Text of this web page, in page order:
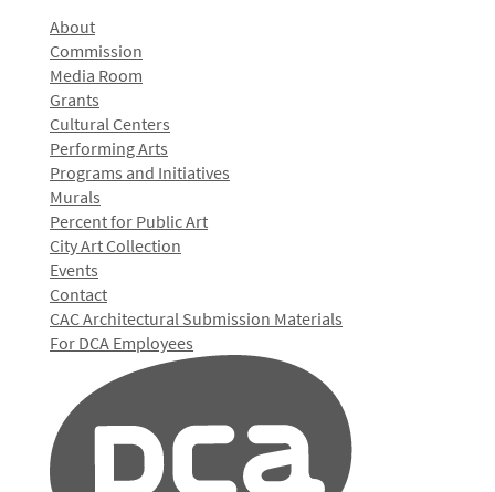
About
Commission
Media Room
Grants
Cultural Centers
Performing Arts
Programs and Initiatives
Murals
Percent for Public Art
City Art Collection
Events
Contact
CAC Architectural Submission Materials
For DCA Employees